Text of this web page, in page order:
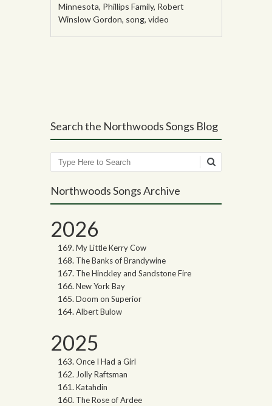
Minnesota, Phillips Family, Robert
Winslow Gordon, song,video
Search the Northwoods Songs Blog
Search
Northwoods Songs Archive
2026
My Little Kerry Cow
The Banks of Brandywine
The Hinckley and Sandstone Fire
New York Bay
Doom on Superior
Albert Bulow
2025
Once I Had a Girl
Jolly Raftsman
Katahdin
The Rose of Ardee